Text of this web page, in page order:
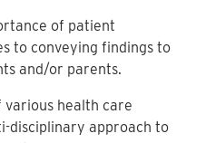
of patient
to conveying findings to
and/or parents.
various health care
disciplinary approach to